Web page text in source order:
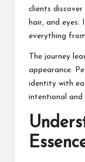
clients discover
hair, and eyes.
everything
The journey
appearance.
identity with
intentional and